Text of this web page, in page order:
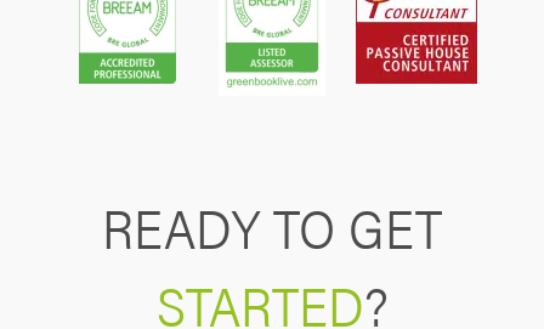
READY TO GET
STARTED?